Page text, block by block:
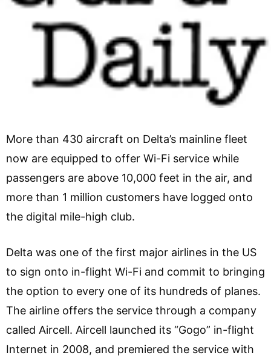
More than 430 aircraft on Delta’s mainline fleet
now are equipped to offer Wi-Fi service while
passengers are above 10,000 feet in the air, and
more than 1 million customers have logged onto
the digital mile-high club.
Delta was one of the first major airlines in the US
to sign onto in-flight Wi-Fi and commit to bringing
the option to every one of its hundreds of planes.
The airline offers the service through a company
called Aircell. Aircell launched its “Gogo” in-flight
Internet in 2008, and premiered the service with